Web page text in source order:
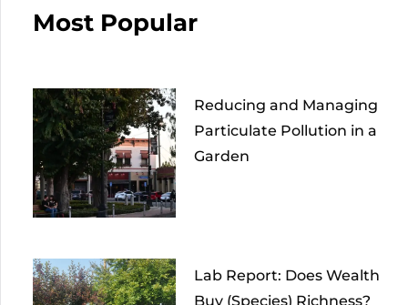
Most Popular
Reducing and Managing
Particulate Pollution in a
Garden
Lab Report: Does Wealth
Buy (Species) Richness?